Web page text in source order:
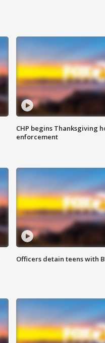
CHP begins Thanksgiving
enforcement
Officers detain teens with